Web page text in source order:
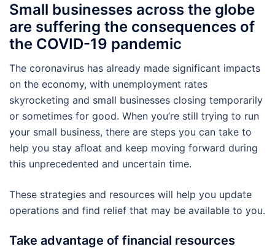
Small businesses across the globe
are suffering the consequences of
the COVID-19 pandemic
The coronavirus has already made significant impacts
on the economy, with unemployment rates
skyrocketing and small businesses closing temporarily
or sometimes for good. When you’re still trying to run
your small business, there are steps you can take to
help you stay afloat and keep moving forward during
this unprecedented and uncertain time.
These strategies and resources will help you update
operations and find relief that may be available to you.
Take advantage of financial resources